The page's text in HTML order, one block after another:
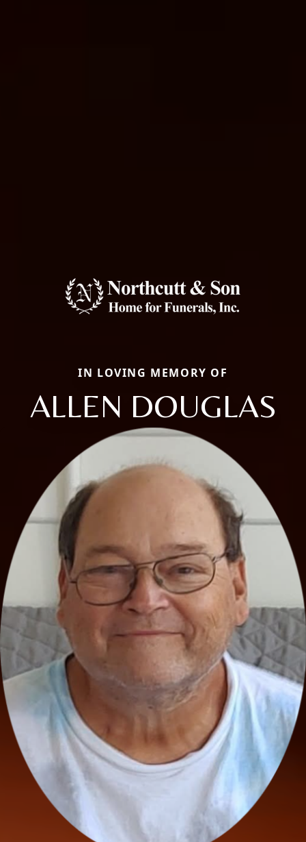
IN LOVING MEMORY OF
ALLEN DOUGLAS